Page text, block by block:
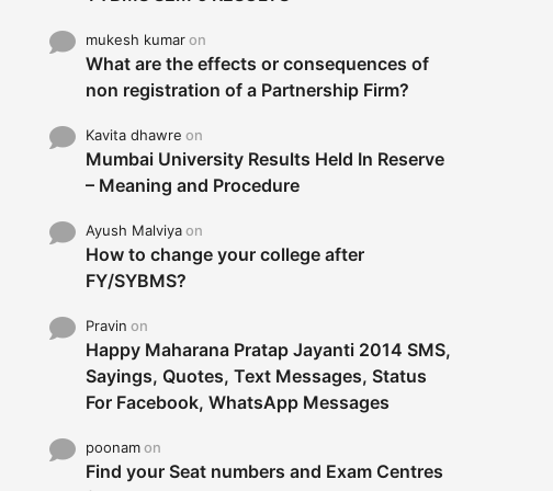
mukesh kumaron
What are the effects or consequences of
non registration of a Partnership Firm?
Kavita dhawre on
Mumbai University Results Held In Reserve
– Meaning and Procedure
Ayush Malviyaon
How to change your college after
FY/SYBMS?
Pravin on
Happy Maharana Pratap Jayanti 2014 SMS,
Sayings, Quotes, Text Messages, Status
For Facebook, WhatsApp Messages
poonamon
Find your Seat numbers and Exam Centres